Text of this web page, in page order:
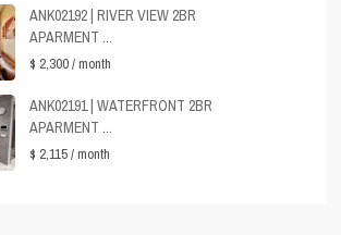
ANK02192 | RIVER VIEW 2BR
APARMENT ...
$ 2,300/ month
ANK02191 | WATERFRONT 2BR
APARMENT ...
$ 2,115/ month